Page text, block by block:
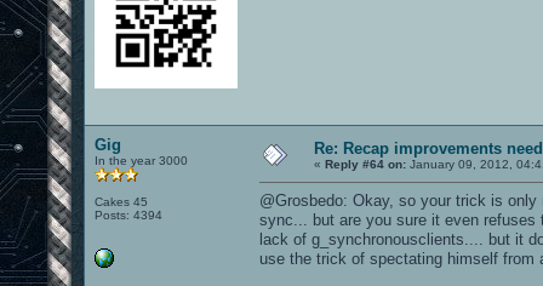
Gig
In the year 3000
Cakes 45
Posts: 4394
Re: Recap improvements
« Reply #64 on: January 09, 2012,
@Grosbedo: Okay, so your trick is
sync... but are you sure it even
lack of g_synchronousclients.... but it
use the trick of spectating himself from